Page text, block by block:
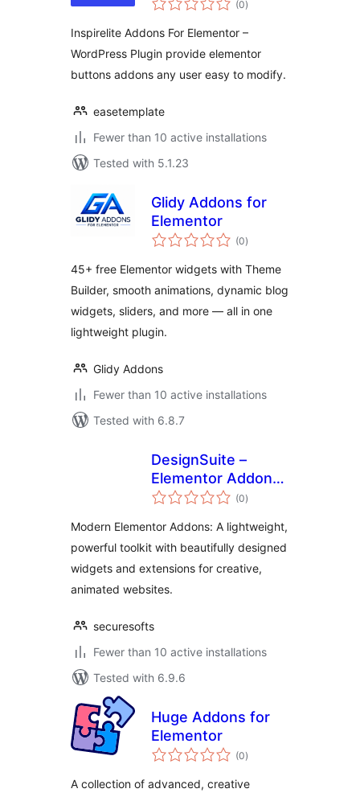
(0ratings
)
Inspirelite Addons For Elementor –
WordPress Plugin provide elementor
buttons addons any user easy to modify.
easetemplate
Fewer than 10 active installations
Tested with 5.1.23
Glidy Addons for
Elementor
(0total
ratings
)
45+ free Elementor widgets with Theme
Builder, smooth animations, dynamic blog
widgets, sliders, and more — all in one
lightweight plugin.
Glidy Addons
Fewer than 10 active installations
Tested with 6.8.7
DesignSuite –
Elementor Addons
with Widgets &
(0total
ratings
)
Modern Elementor Addons: A lightweight,
powerful toolkit with beautifully designed
widgets and extensions for creative,
animated websites.
securesofts
Fewer than 10 active installations
Tested with 6.9.6
Huge Addons for
Elementor
(0total
ratings
)
A collection of advanced, creative